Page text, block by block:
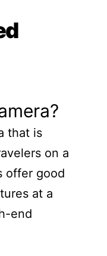
that is
on a
offer good
at a
end